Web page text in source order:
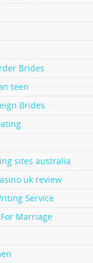
Brides
teen
Brides
sites australia
uk review
Service
Marriage